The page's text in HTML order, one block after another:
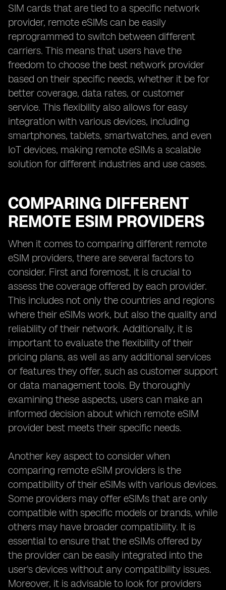
SIM cards that are tied to a specific network
provider, remote eSIMs can be easily
reprogrammed to switch between different
carriers. This means that users have the
freedom to choose the best network provider
based on their specific needs, whether it be for
better coverage, data rates, or customer
service. This flexibility also allows for easy
integration with various devices, including
smartphones, tablets, smartwatches, and even
IoT devices, making remote eSIMs a scalable
solution for different industries and use cases.
COMPARING DIFFERENT
REMOTE ESIM PROVIDERS
When it comes to comparing different remote
eSIM providers, there are several factors to
consider. First and foremost, it is crucial to
assess the coverage offered by each provider.
This includes not only the countries and regions
where their eSIMs work, but also the quality and
reliability of their network. Additionally, it is
important to evaluate the flexibility of their
pricing plans, as well as any additional services
or features they offer, such as customer support
or data management tools. By thoroughly
examining these aspects, users can make an
informed decision about which remote eSIM
provider best meets their specific needs.
Another key aspect to consider when
comparing remote eSIM providers is the
compatibility of their eSIMs with various devices.
Some providers may offer eSIMs that are only
compatible with specific models or brands, while
others may have broader compatibility. It is
essential to ensure that the eSIMs offered by
the provider can be easily integrated into the
user's devices without any compatibility issues.
Moreover, it is advisable to look for providers